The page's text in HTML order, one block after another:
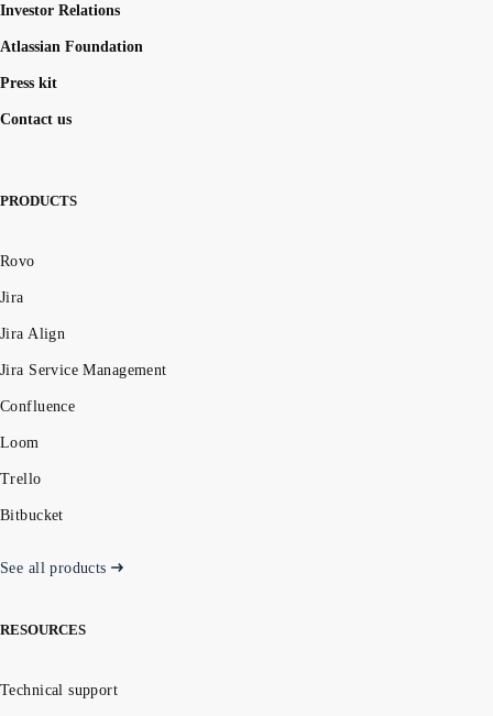
Investor Relations
Atlassian Foundation
Press kit
Contact us
PRODUCTS
Rovo
Jira
Jira Align
Jira Service Management
Confluence
Loom
Trello
Bitbucket
See all products
RESOURCES
Technical support